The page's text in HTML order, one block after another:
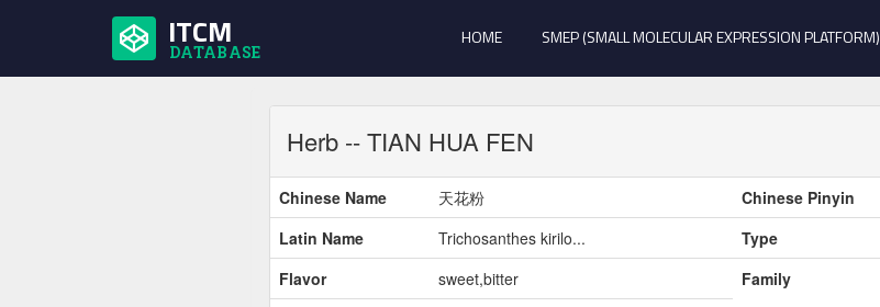
ITCM
DATABASE
HOME SMEP (SMALL MOLECULAR EXPRESSION PLATFORM)
Herb -- TIAN HUA FEN
Chinese Name 天花粉 Chinese Pinyin
Latin Name
Trichosanthes kirilo... Type
Flavor
sweet,bitter Family